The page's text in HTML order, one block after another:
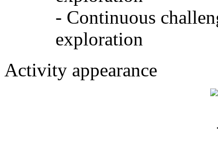
- Continuous
exploration
Activity appearance